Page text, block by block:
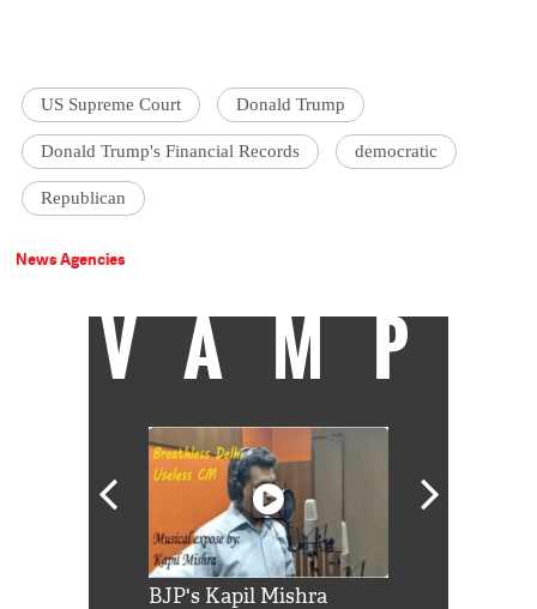
US Supreme Court Donald Trump
Donald Trump's Financial Records democratic
Republican
News Agencies
VAMP
BJP's Kapil Mishra